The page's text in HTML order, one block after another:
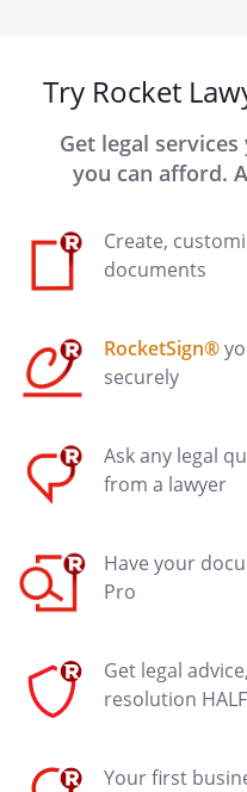
Try Rocket
Get legal
you can afford.
Create,
documents
RocketSign®
securely
Ask any legal
from a lawyer
Have your
Pro
Get legal
resolution
Your first